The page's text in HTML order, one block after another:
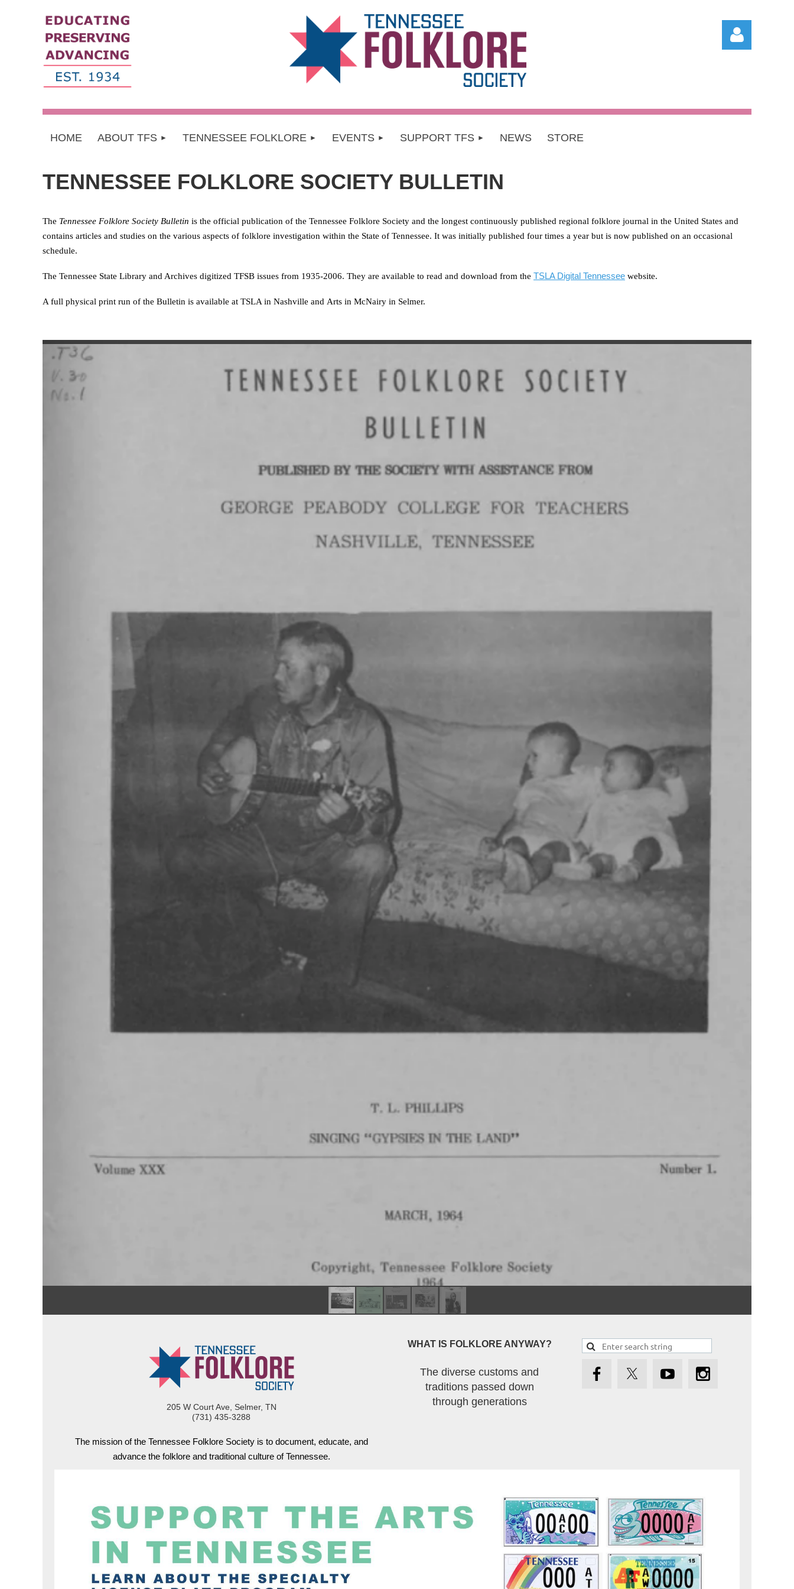
HOME ABOUT TFS TENNESSEE FOLKLORE EVENTS SUPPORT TFS NEWS STORE
TENNESSEE FOLKLORE SOCIETY BULLETIN
The Tennessee Folklore Society Bulletin is the official publication of the Tennessee Folklore Society and the longest continuously published regional folklore journal in the United States and
contains articles and studies on the various aspects of folklore investigation within the State of Tennessee. It was initially published four times a year but is now published on an occasional
schedule.
The Tennessee State Library and Archives digitized TFSB issues from 1935-2006. They are available to read and download from the TSLA Digital Tennessee website.
A full physical print run of the Bulletin is available at TSLA in Nashville and Arts in McNairy in Selmer.
205 W Court Ave, Selmer, TN
(731) 435-3288
The mission of the Tennessee Folklore Society is to document, educate, and
advance the folklore and traditional culture of Tennessee.
WHAT IS FOLKLORE ANYWAY?
The diverse customs and
traditions passed down
through generations